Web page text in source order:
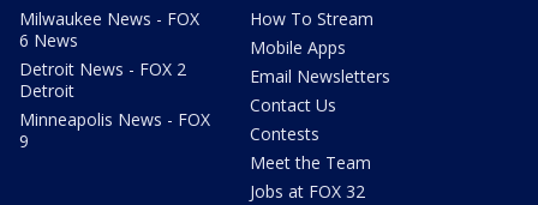
Milwaukee News - FOX
6 News
Detroit News - FOX 2
Detroit
Minneapolis News - FOX
9
How To Stream
Mobile Apps
Email Newsletters
Contact Us
Contests
Meet the Team
Jobs at FOX 32